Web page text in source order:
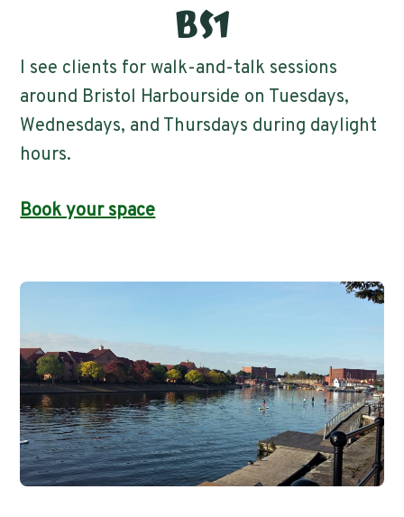
BS1
I see clients for walk-and-talk sessions
around Bristol Harbourside on Tuesdays,
Wednesdays, and Thursdays during daylight
hours.
Book your space